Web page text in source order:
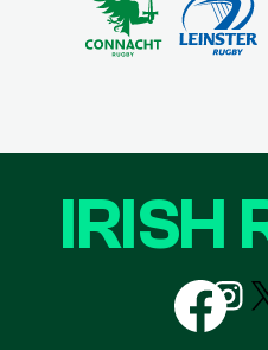
IRISH
Follow
us
on
Follow
us
on
us